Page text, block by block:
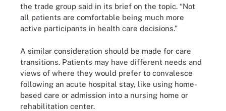
the trade group said in its brief on the topic. “Not
all patients are comfortable being much more
active participants in health care decisions.”
A similar consideration should be made for care
transitions. Patients may have different needs and
views of where they would prefer to convalesce
following an acute hospital stay, like using home-
based care or admission into a nursing home or
rehabilitation center.